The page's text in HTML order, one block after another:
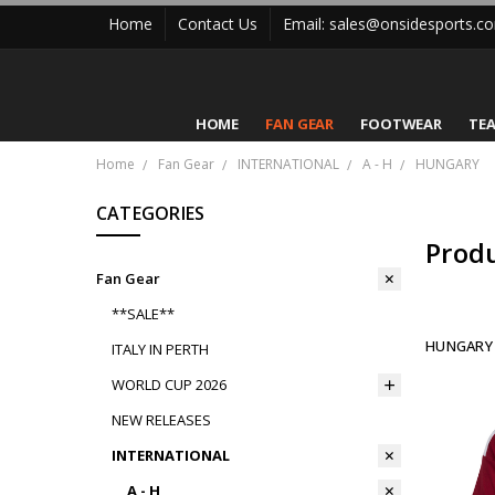
Home Contact Us Email:
HOME FAN GEAR FOOTWEAR
Home Fan Gear INTERNATIONAL A - H HUNGARY
CATEGORIES
Fan Gear
**SALE**
ITALY IN PERTH
WORLD CUP 2026
NEW RELEASES
INTERNATIONAL
A - H
HUNGARY